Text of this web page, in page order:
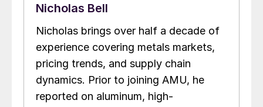
Nicholas Bell
Nicholas brings over half a decade of
experience covering metals markets,
pricing trends, and supply chain
dynamics. Prior to joining AMU, he
reported on aluminum, high-